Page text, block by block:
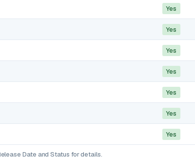
Yes
Yes
Yes
Yes
Yes
Yes
Yes
Date and Status for details.